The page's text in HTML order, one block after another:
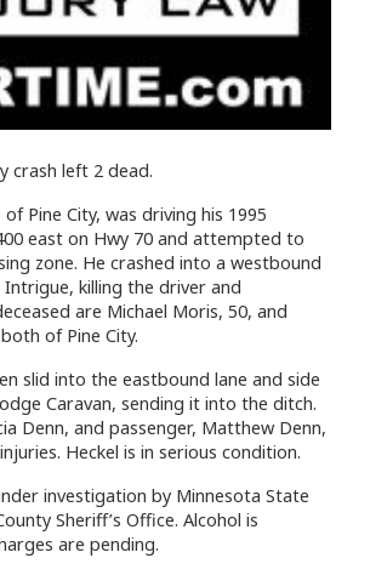
crash left 2 dead.
Pine City, was driving his 1995
east on Hwy 70 and attempted to
zone. He crashed into a westbound
Intrigue, killing the driver and
are Michael Moris, 50, and
of Pine City.
slid into the eastbound lane and side
Caravan, sending it into the ditch.
Denn, and passenger, Matthew Denn,
Heckel is in serious condition.
investigation by Minnesota State
Sheriff’s Office. Alcohol is
are pending.